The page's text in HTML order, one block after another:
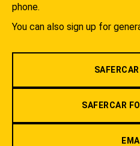
phone.
You can also sign up for
SAFERCAR